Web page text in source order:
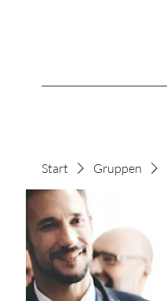
Start Gruppen